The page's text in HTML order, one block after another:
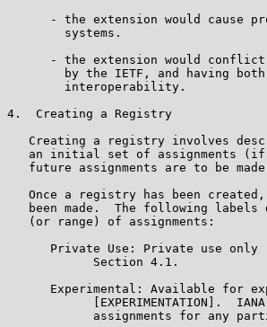
- the extension would cause
        systems.
- the extension would
by the IETF, and having
        interoperability.
4.  Creating a Registry
Creating a registry involves
an initial set of assignments
future assignments are to be
Once a registry has been
been made.  The following labels
   (or range) of assignments:
Private Use: Private use only
            Section 4.1.
Experimental: Available for
[EXPERIMENTATION].
assignments for any